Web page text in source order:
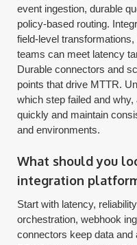
event ingestion, durable
policy-based routing.
field-level
teams can meet latency
Durable connectors and
points that drive MTTR.
which step failed and
quickly and maintain
and environments.
What should you
integration
Start with latency,
orchestration, webhook
connectors keep data